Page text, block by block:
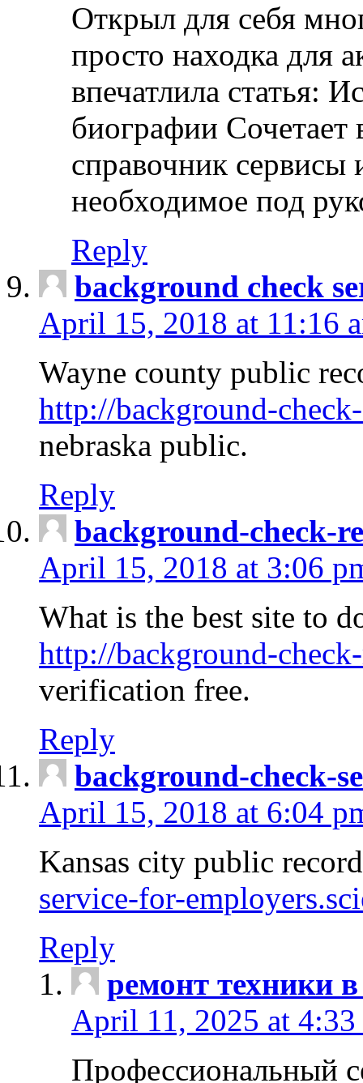
Открыл для себя
просто находка для
впечатлила статья:
биографии Сочетает
справочник сервисы
необходимое под
Reply
background check
April 15, 2018 at 11:16
Wayne county public
http://background-
nebraska public.
Reply
background-check-
April 15, 2018 at 3:06
What is the best site to
http://background-
verification free.
Reply
background-check-
April 15, 2018 at 6:04
Kansas city public
service-for-
Reply
ремонт техники
April 11, 2025 at 4:33
Профессиональный